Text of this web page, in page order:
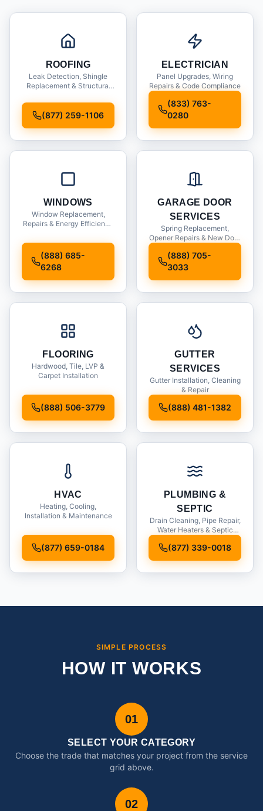
ROOFING
Leak Detection, Shingle
Replacement & Structural
(877) 259-1106
ELECTRICIAN
Panel Upgrades, Wiring
Repairs & Code Compliance
(833) 763-
0280
WINDOWS
Window Replacement,
Repairs & Energy Efficiency
(888) 685-
6268
GARAGE DOOR
SERVICES
Spring Replacement,
Opener Repairs & New Door
(888) 705-
3033
FLOORING
Hardwood, Tile, LVP &
Carpet Installation
(888) 506-3779
GUTTER
SERVICES
Gutter Installation, Cleaning
& Repair
(888) 481-1382
HVAC
Heating, Cooling,
Installation & Maintenance
(877) 659-0184
PLUMBING &
SEPTIC
Drain Cleaning, Pipe Repair,
Water Heaters & Septic
(877) 339-0018
SIMPLE PROCESS
HOW IT WORKS
01
SELECT YOUR CATEGORY
Choose the trade that matches your project from the service
grid above.
02